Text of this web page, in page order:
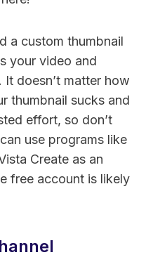
a custom thumbnail
your video and
It doesn’t matter how
thumbnail sucks and
effort, so don’t
use programs like
Create as an
free account is likely